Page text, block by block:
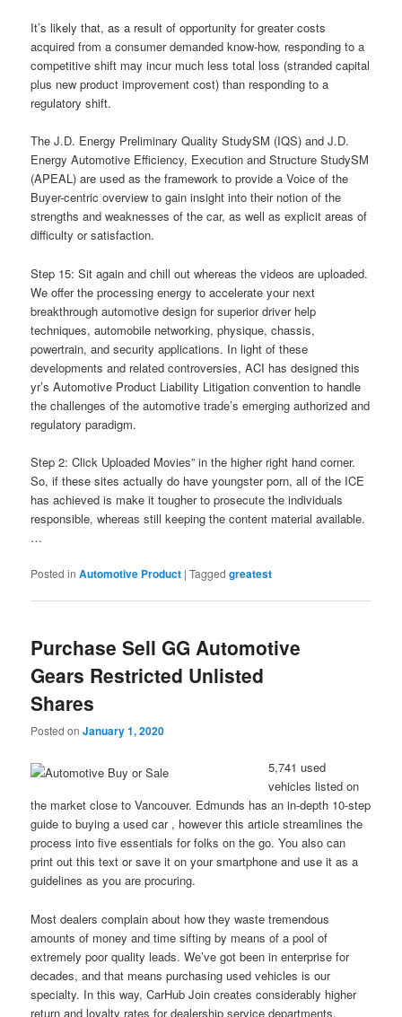
It’s likely that, as a result of opportunity for greater costs
acquired from a consumer demanded know-how, responding to a
competitive shift may incur much less total loss (stranded capital
plus new product improvement cost) than responding to a
regulatory shift.
The J.D. Energy Preliminary Quality StudySM (IQS) and J.D.
Energy Automotive Efficiency, Execution and Structure StudySM
(APEAL) are used as the framework to provide a Voice of the
Buyer-centric overview to gain insight into their notion of the
strengths and weaknesses of the car, as well as explicit areas of
difficulty or satisfaction.
Step 15: Sit again and chill out whereas the videos are uploaded.
We offer the processing energy to accelerate your next
breakthrough automotive design for superior driver help
techniques, automobile networking, physique, chassis,
powertrain, and security applications. In light of these
developments and related controversies, ACI has designed this
yr’s Automotive Product Liability Litigation convention to handle
the challenges of the automotive trade’s emerging authorized and
regulatory paradigm.
Step 2: Click Uploaded Movies” in the higher right hand corner.
So, if these sites actually do have youngster porn, all of the ICE
has achieved is make it tougher to prosecute the individuals
responsible, whereas still keeping the content material available.
…
Posted in Automotive Product |Tagged greatest
Purchase Sell GG Automotive
Gears Restricted Unlisted
Shares
Posted onJanuary 1, 2020
5,741 used
vehicles listed on
the market close to Vancouver. Edmunds has an in-depth 10-step
guide to buying a used car , however this article streamlines the
process into five essentials for folks on the go. You also can
print out this text or save it on your smartphone and use it as a
guidelines as you are procuring.
Most dealers complain about how they waste tremendous
amounts of money and time sifting by means of a pool of
extremely poor quality leads. We’ve got been in enterprise for
decades, and that means purchasing used vehicles is our
specialty. In this way, CarHub Join creates considerably higher
return and loyalty rates for dealership service departments.